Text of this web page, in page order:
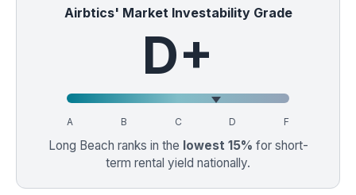
Airbtics' Market Investability Grade
D+
A B C D F
Long Beach ranks in the lowest 15% for short-
term rental yield nationally.